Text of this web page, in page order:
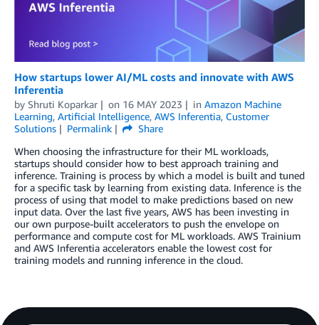
How startups lower AI/ML costs and innovate with AWS
Inferentia
by Shruti Koparkar on 16 MAY 2023 in Amazon Machine
Learning, Artificial Intelligence, AWS Inferentia, Customer
Solutions
Permalink
Share
When choosing the infrastructure for their ML workloads,
startups should consider how to best approach training and
inference. Training is process by which a model is built and tuned
for a specific task by learning from existing data. Inference is the
process of using that model to make predictions based on new
input data. Over the last five years, AWS has been investing in
our own purpose-built accelerators to push the envelope on
performance and compute cost for ML workloads. AWS Trainium
and AWS Inferentia accelerators enable the lowest cost for
training models and running inference in the cloud.